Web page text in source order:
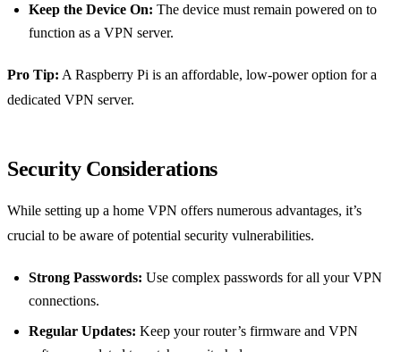
Keep the Device On: The device must remain powered on to
function as a VPN server.
Pro Tip: A Raspberry Pi is an affordable, low-power option for a
dedicated VPN server.
Security Considerations
While setting up a home VPN offers numerous advantages, it’s
crucial to be aware of potential security vulnerabilities.
Strong Passwords: Use complex passwords for all your VPN
connections.
Regular Updates: Keep your router’s firmware and VPN